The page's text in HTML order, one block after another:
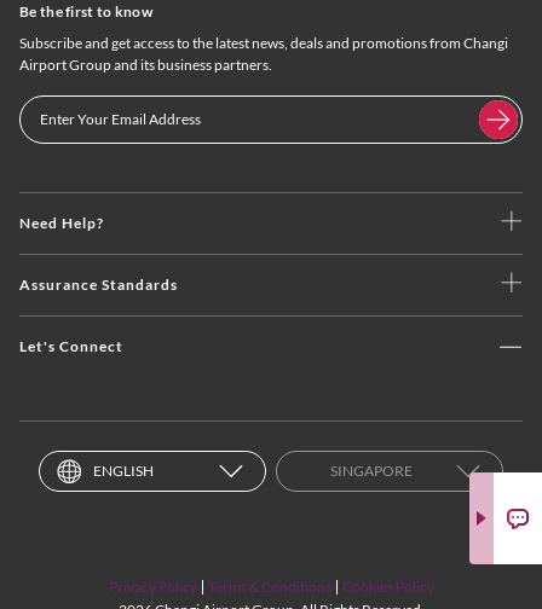
Need Help?
Assurance Standards
Let's Connect
Be the first to know
Subscribe and get access to the latest news, deals and promotions from Changi
Airport Group and its business partners.
ENGLISH SINGAPORE
Privacy Policy Terms & Conditions
Cookies Policy